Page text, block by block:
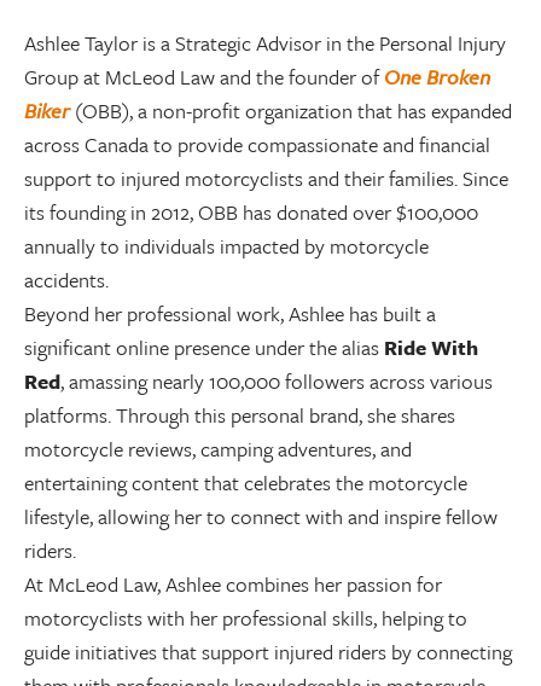
Ashlee Taylor is a Strategic Advisor in the Personal Injury
Group at McLeod Law and the founder ofOne Broken
Biker(OBB), a non-profit organization that has expanded
across Canada to provide compassionate and financial
support to injured motorcyclists and their families. Since
its founding in 2012, OBB has donated over $100,000
annually to individuals impacted by motorcycle
accidents.
Beyond her professional work, Ashlee has built a
significant online presence under the alias Ride With
Red, amassing nearly 100,000 followers across various
platforms. Through this personal brand, she shares
motorcycle reviews, camping adventures, and
entertaining content that celebrates the motorcycle
lifestyle, allowing her to connect with and inspire fellow
riders.
At McLeod Law, Ashlee combines her passion for
motorcyclists with her professional skills, helping to
guide initiatives that support injured riders by connecting